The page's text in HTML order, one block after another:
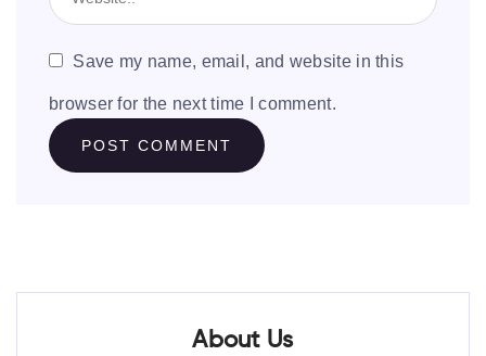
Save my name, email, and website in this
browser for the next time I comment.
About Us